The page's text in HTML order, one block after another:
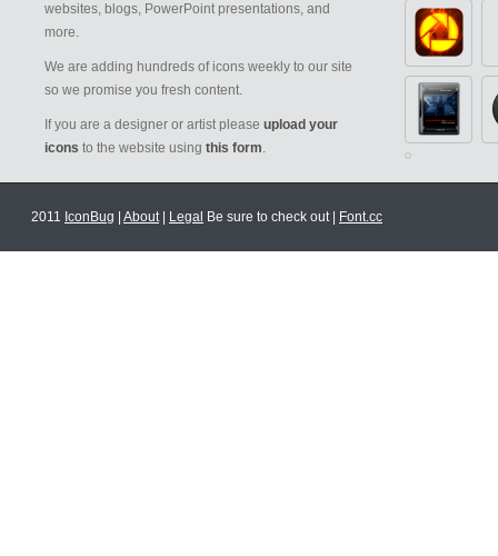
websites, blogs, PowerPoint presentations, and
more.
We are adding hundreds of icons weekly to our site
so we promise you fresh content.
If you are a designer or artist please upload your
icons to the website using this form.
2011 IconBug About| Legal Be sure to check out | Font.cc